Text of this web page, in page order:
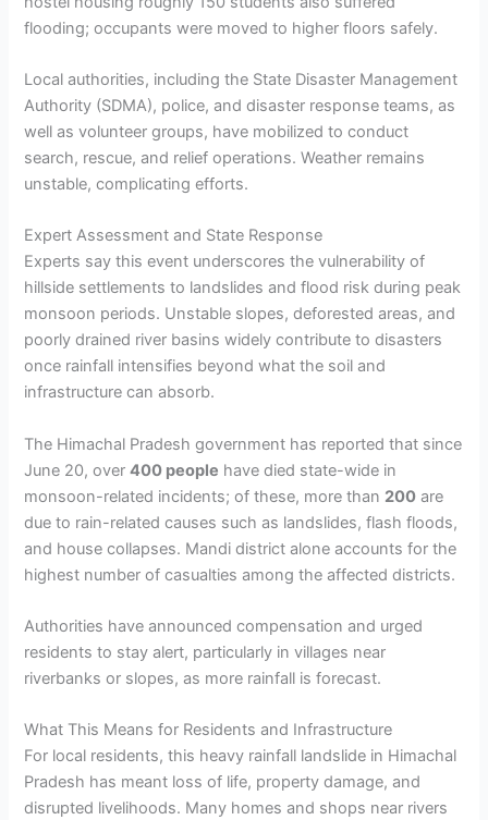
flooding; occupants were moved to higher floors safely.
Local authorities, including the State Disaster Management
Authority (SDMA), police, and disaster response teams, as
well as volunteer groups, have mobilized to conduct
search, rescue, and relief operations. Weather remains
unstable, complicating efforts.
Expert Assessment and State Response
Experts say this event underscores the vulnerability of
hillside settlements to landslides and flood risk during peak
monsoon periods. Unstable slopes, deforested areas, and
poorly drained river basins widely contribute to disasters
once rainfall intensifies beyond what the soil and
infrastructure can absorb.
The Himachal Pradesh government has reported that since
June 20, over400 people have died state-wide in
monsoon-related incidents; of these, more than 200 are
due to rain-related causes such as landslides, flash floods,
and house collapses. Mandi district alone accounts for the
highest number of casualties among the affected districts.
Authorities have announced compensation and urged
residents to stay alert, particularly in villages near
riverbanks or slopes, as more rainfall is forecast.
What This Means for Residents and Infrastructure
For local residents, this heavy rainfall landslide in Himachal
Pradesh has meant loss of life, property damage, and
disrupted livelihoods. Many homes and shops near rivers